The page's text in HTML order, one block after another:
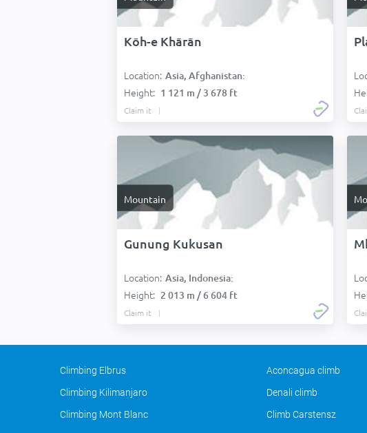
Kōh-e Khārān
Location: Asia, Afghanistan:
Height: 1 121 m / 3 678 ft
Claim it
Mountain
Gunung Kukusan
Location: Asia, Indonesia:
Height: 2 013 m / 6 604 ft
Claim it
Climbing Elbrus Aconcagua climb
Climbing Kilimanjaro
Denali climb
Climbing Mont Blanc
Climb Carstensz